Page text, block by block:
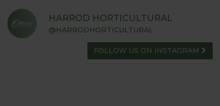
HARROD HORTICULTURAL
@HARRODHORTICULTURAL
FOLLOW US ON INSTAGRAM